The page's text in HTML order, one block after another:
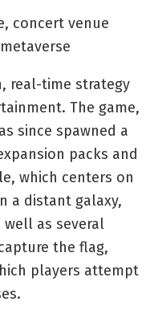
concert venue
real-time strategy
The game,
since spawned a
packs and
which centers on
a distant galaxy,
as several
the flag,
players attempt